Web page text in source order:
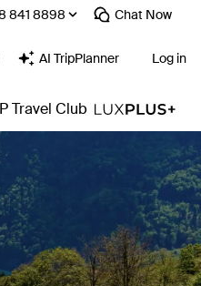
841 8898⁩ Chat Now
AI TripPlanner Log in
Travel Club